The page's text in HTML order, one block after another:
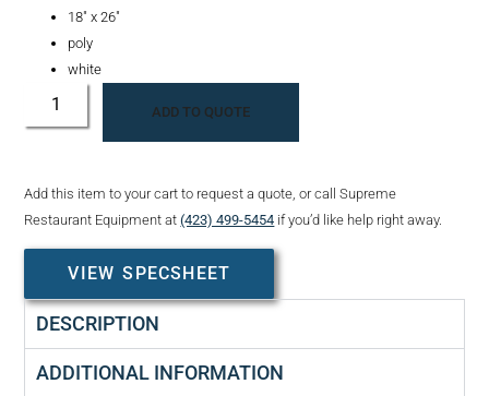
18″ x 26″
poly
white
ADD TO QUOTE
Add this item to your cart to request a quote, or call Supreme
Restaurant Equipment at(423) 499-5454 if you’d like help right away.
VIEW SPECSHEET
DESCRIPTION
ADDITIONAL INFORMATION